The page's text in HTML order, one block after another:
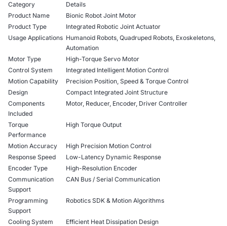
Category
Details
Product Name
Bionic Robot Joint Motor
Product Type
Integrated Robotic Joint Actuator
Usage Applications Humanoid Robots, Quadruped Robots, Exoskeletons,
Automation
Motor Type
High-Torque Servo Motor
Control System
Integrated Intelligent Motion Control
Motion Capability
Precision Position, Speed & Torque Control
Design
Compact Integrated Joint Structure
Components
Included
Motor, Reducer, Encoder, Driver Controller
Torque
Performance
High Torque Output
Motion Accuracy
High Precision Motion Control
Response Speed
Low-Latency Dynamic Response
Encoder Type
High-Resolution Encoder
Communication
Support
CAN Bus / Serial Communication
Programming
Support
Robotics SDK & Motion Algorithms
Cooling System
Efficient Heat Dissipation Design